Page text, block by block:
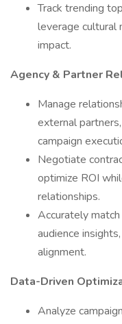
Track trending
leverage cultural
impact.
Agency & Partner
Manage
external
campaign
Negotiate
optimize ROI
relationships.
Accurately
audience
alignment.
Data-Driven
Analyze